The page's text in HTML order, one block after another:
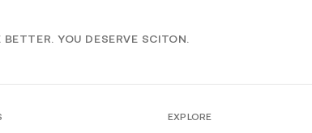
BETTER. YOU DESERVE SCITON.
EXPLORE